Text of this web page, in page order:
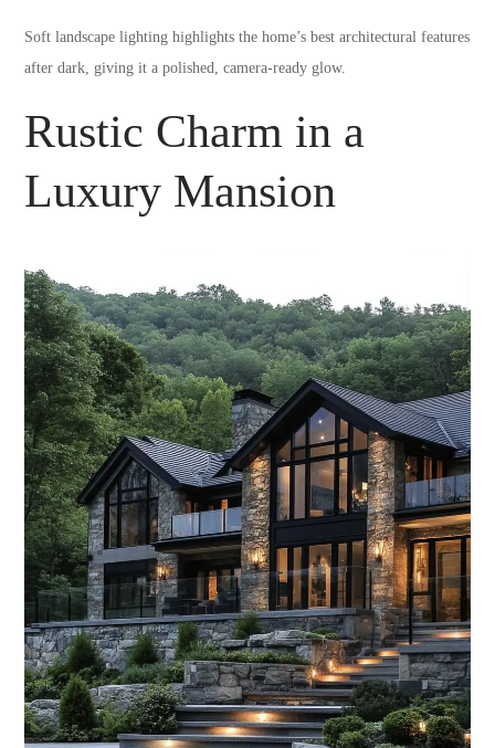
Soft landscape lighting highlights the home’s best architectural features
after dark, giving it a polished, camera-ready glow.
Rustic Charm in a
Luxury Mansion